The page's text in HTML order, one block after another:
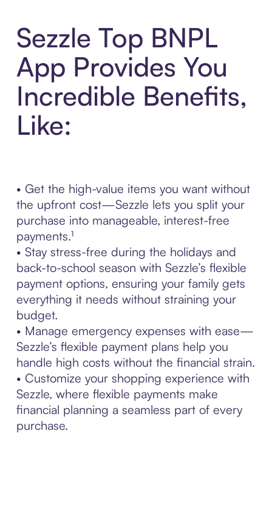
Sezzle Top BNPL
App Provides You
Incredible Benefits,
Like:
• Get the high-value items you want without
the upfront cost—Sezzle lets you split your
purchase into manageable, interest-free
payments.¹
• Stay stress-free during the holidays and
back-to-school season with Sezzle’s flexible
payment options, ensuring your family gets
everything it needs without straining your
budget.
• Manage emergency expenses with ease—
Sezzle’s flexible payment plans help you
handle high costs without the financial strain.
• Customize your shopping experience with
Sezzle, where flexible payments make
financial planning a seamless part of every
purchase.